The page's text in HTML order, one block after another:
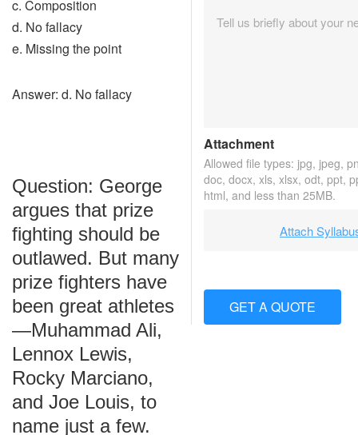
c. Composition
d. No fallacy
e. Missing the point
Answer: d. No fallacy
Question: George
argues that prize
fighting should be
outlawed. But many
prize fighters have
been great athletes
—Muhammad Ali,
Lennox Lewis,
Rocky Marciano,
and Joe Louis, to
name just a few.
Attachment
Allowed file types: jpg, jpeg,
doc, docx, xls, xlsx, odt, ppt,
html, and less than 25MB.
Attach
GET A QUOTE